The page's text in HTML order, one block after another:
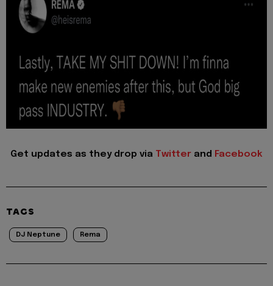
Get updates as they drop via Twitter and Facebook
TAGS
DJ Neptune Rema